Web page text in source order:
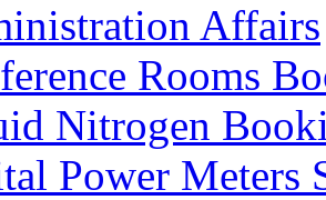
Affairs
Rooms
Nitrogen
Power Meters